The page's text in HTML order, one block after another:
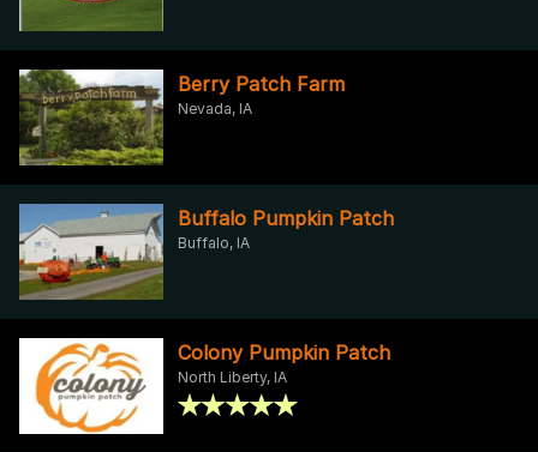
Berry Patch Farm
Nevada, IA
Buffalo Pumpkin Patch
Buffalo, IA
Colony Pumpkin Patch
North Liberty, IA